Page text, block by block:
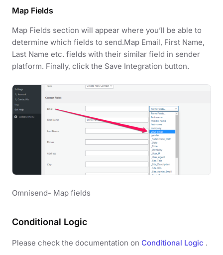
Map Fields
Map Fields section will appear where you’ll be able to
determine which fields to send.Map Email, First Name,
Last Name etc. fields with their similar field in sender
platform. Finally, click the Save Integration button.
Omnisend- Map fields
Conditional Logic
Please check the documentation on Conditional Logic .